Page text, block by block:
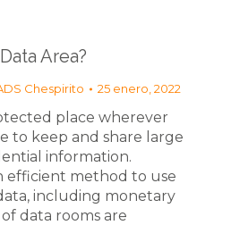
Area?
Chespirito 25 enero, 2022
place wherever
to keep and share large
information.
efficient method to use
including monetary
data rooms are